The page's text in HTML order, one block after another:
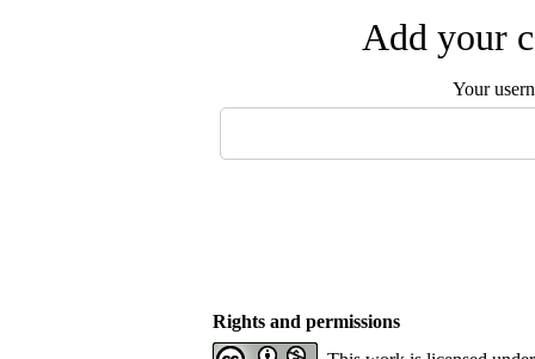
Add your
Your
Rights and permissions